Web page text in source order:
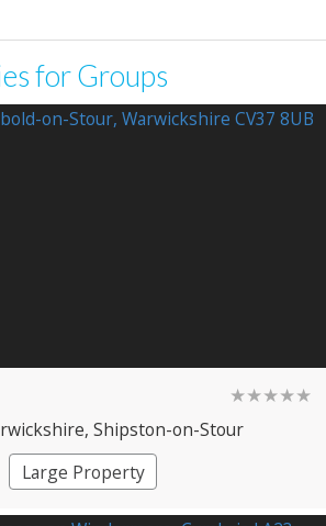
for Groups
★★★★★
, Shipston-on-Stour
Large Property